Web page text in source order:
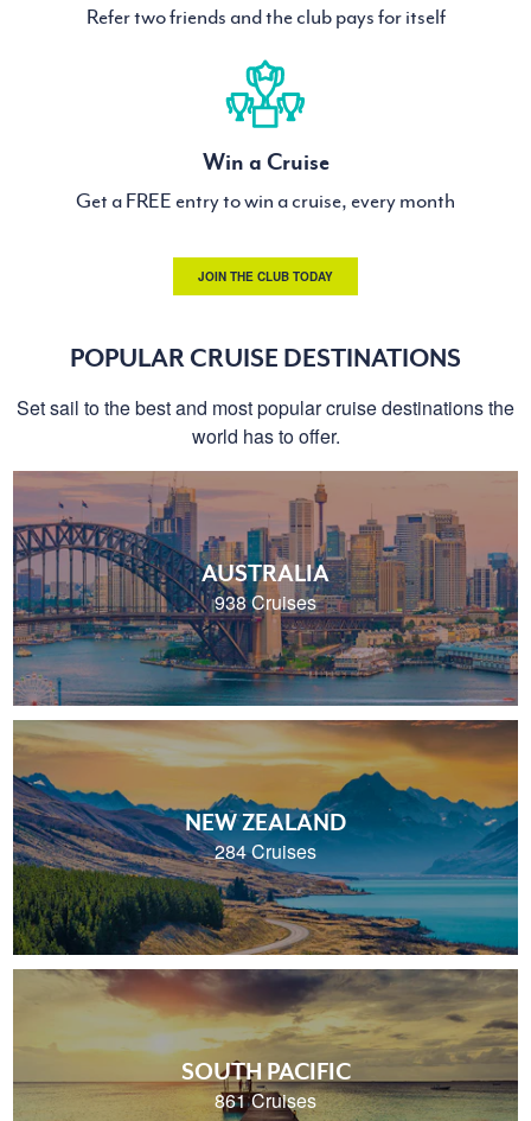
Refer two friends and the club pays for itself
Win a Cruise
Get a FREE entry to win a cruise, every month
JOIN THE CLUB TODAY
POPULAR CRUISE DESTINATIONS
Set sail to the best and most popular cruise destinations the
world has to offer.
AUSTRALIA
938 Cruises
NEW ZEALAND
284 Cruises
SOUTH PACIFIC
861 Cruises